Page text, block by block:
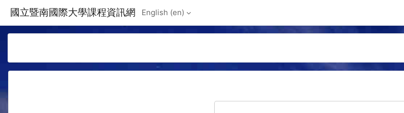
國立暨南國際大學課程資訊網 English ‎(en)‎